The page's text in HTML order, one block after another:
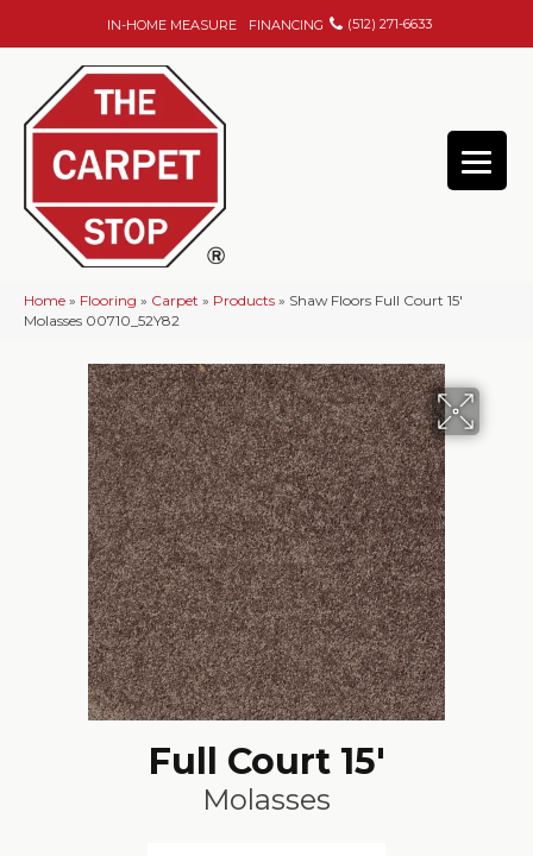
IN-HOME MEASURE FINANCING (512) 271-6633
Home » Flooring » Carpet » Products » Shaw Floors Full Court 15′
Molasses 00710_52Y82
Full Court 15'
Molasses